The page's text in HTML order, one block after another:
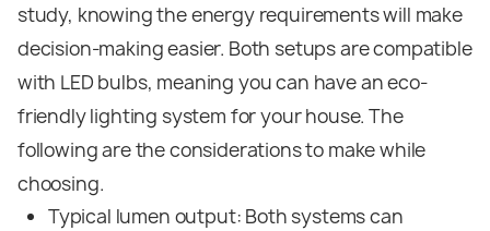
study, knowing the energy requirements will make
decision-making easier. Both setups are compatible
with LED bulbs, meaning you can have an eco-
friendly lighting system for your house. The
following are the considerations to make while
choosing.
Typical lumen output: Both systems can